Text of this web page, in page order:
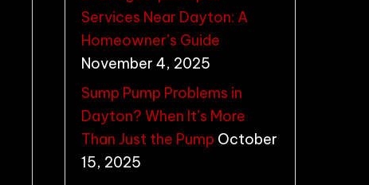
Services Near Dayton: A
Homeowner’s Guide
November 4, 2025
Sump Pump Problems in
Dayton? When It’s More
Than Just the Pump October
15, 2025